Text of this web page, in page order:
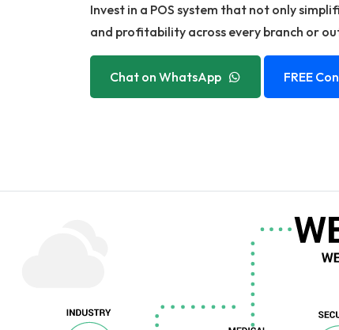
Invest in a POS system that not only
and profitability across every branch or
Chat on WhatsApp FREE